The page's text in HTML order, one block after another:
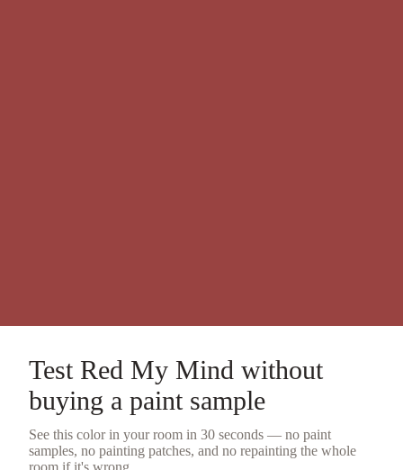
Test Red My Mind without
buying a paint sample
See this color in your room in 30 seconds — no paint
samples, no painting patches, and no repainting the whole
room if it's wrong.